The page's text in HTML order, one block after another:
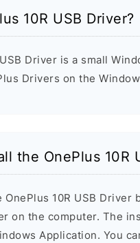
10R USB Driver?
Driver is a small
Drivers on the
the OnePlus 10R
OnePlus 10R USB
on the computer. The
Application. You